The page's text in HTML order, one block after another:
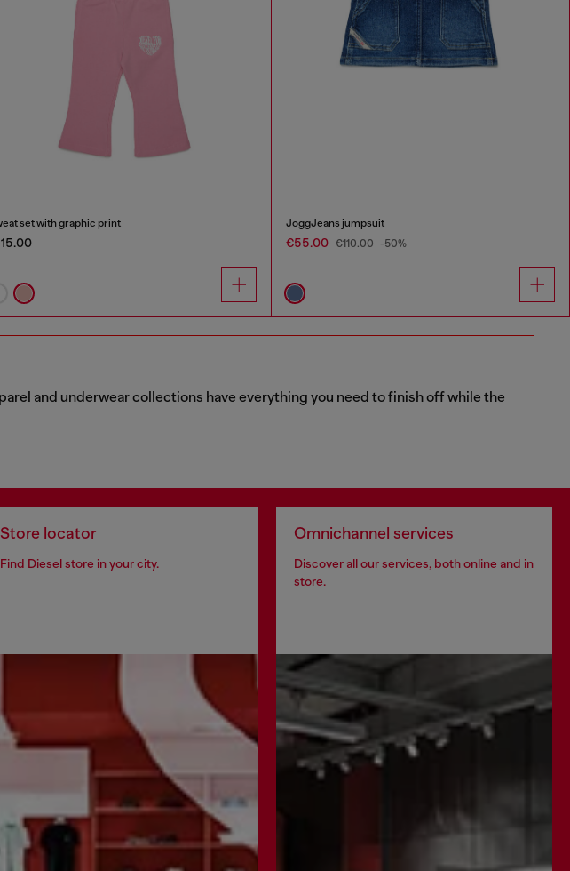
set with graphic print JoggJeans jumpsuit
€55.00 €110.00 -50%
and underwear collections have everything you need to finish off while the
Store locator
Find Diesel store in your city.
Omnichannel services
Discover all our services, both online and in
store.